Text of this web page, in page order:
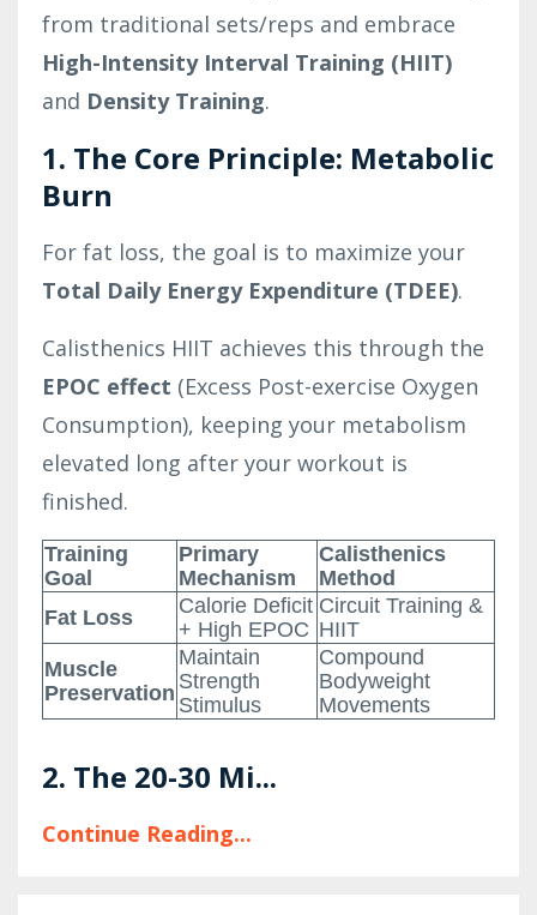
from traditional sets/reps and embrace
High-Intensity Interval Training (HIIT)
and Density Training.
1. The Core Principle: Metabolic
Burn
For fat loss, the goal is to maximize your
Total Daily Energy Expenditure (TDEE).
Calisthenics HIIT achieves this through the
EPOC effect (Excess Post-exercise Oxygen
Consumption), keeping your metabolism
elevated long after your workout is
finished.
Training
Goal
Primary
Mechanism
Calisthenics
Method
Fat Loss
Calorie Deficit
+ High EPOC
Circuit Training &
HIIT
Muscle
Preservation
Maintain
Strength
Stimulus
Compound
Bodyweight
Movements
2. The 20-30 Mi...
Continue Reading...